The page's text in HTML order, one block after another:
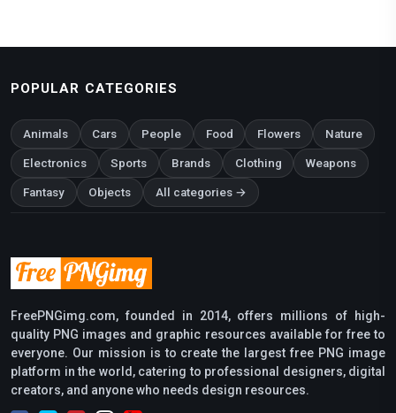
POPULAR CATEGORIES
Animals Cars People Food Flowers Nature
Electronics Sports Brands Clothing Weapons
Fantasy Objects All categories →
FreePNGimg.com, founded in 2014, offers millions of high-
quality PNG images and graphic resources available for free to
everyone. Our mission is to create the largest free PNG image
platform in the world, catering to professional designers, digital
creators, and anyone who needs design resources.